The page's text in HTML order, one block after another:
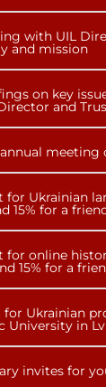
with UIL
and mission
on key
and
meeting
for Ukrainian
15% for a
for online
15% for a
for Ukrainian
University in
invites for